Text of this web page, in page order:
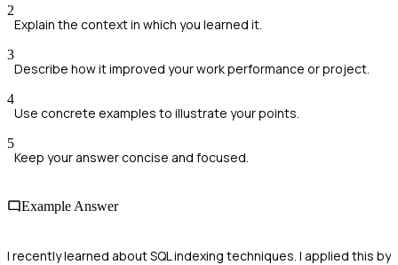
2
Explain the context in which you learned it.
3
Describe how it improved your work performance or project.
4
Use concrete examples to illustrate your points.
5
Keep your answer concise and focused.
Example Answer
I recently learned about SQL indexing techniques. I applied this by